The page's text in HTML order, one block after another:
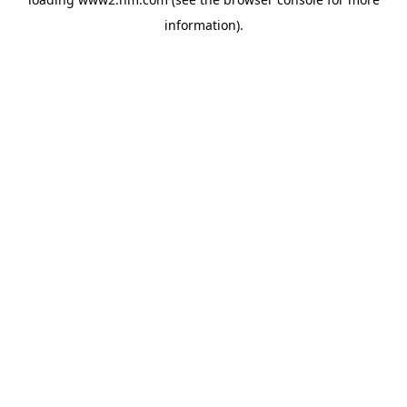
information).